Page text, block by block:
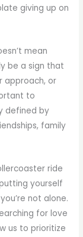
giving up on
mean
be a sign that
approach, or
to
defined by
family
ride
yourself
not alone.
for love
us to prioritize